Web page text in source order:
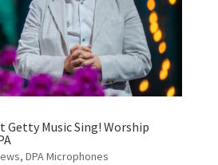
Getty Music Sing! Worship
, DPA Microphones